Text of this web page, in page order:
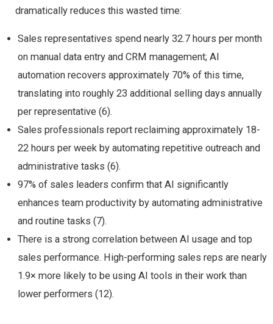
dramatically reduces this wasted time:
Sales representatives spend nearly 32.7 hours per month
on manual data entry and CRM management; AI
automation recovers approximately 70% of this time,
translating into roughly 23 additional selling days annually
per representative (6).
Sales professionals report reclaiming approximately 18-
22 hours per week by automating repetitive outreach and
administrative tasks (6).
97% of sales leaders confirm that AI significantly
enhances team productivity by automating administrative
and routine tasks (7).
There is a strong correlation between AI usage and top
sales performance. High-performing sales reps are nearly
1.9× more likely to be using AI tools in their work than
lower performers (12).